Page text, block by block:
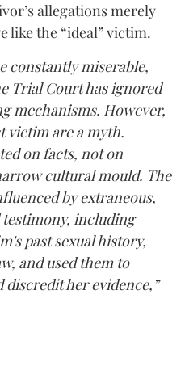
allegations merely
like the “ideal” victim.
constantly miserable,
Trial Court has ignored
mechanisms. However,
victim are a myth.
on facts, not on
cultural mould. The
by extraneous,
including
past sexual history,
and used them to
her evidence,”